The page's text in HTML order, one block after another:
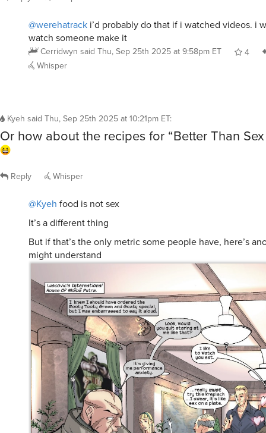
@werehatrack i’d probably do that if i watched videos. i
watch someone make it
Cerridwyn said Thu, Sep 25th 2025 at 9:58pm ET
4
Whisper
Kyeh said Thu, Sep 25th 2025 at 10:21pm ET:
Or how about the recipes for “Better Than Sex
Reply Whisper
@Kyeh food is not sex
It’s a different thing
But if that’s the only metric some people have, here’s
might understand